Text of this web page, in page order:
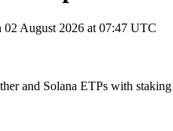
02 August 2026 at 07:47 UTC
and Solana ETPs with